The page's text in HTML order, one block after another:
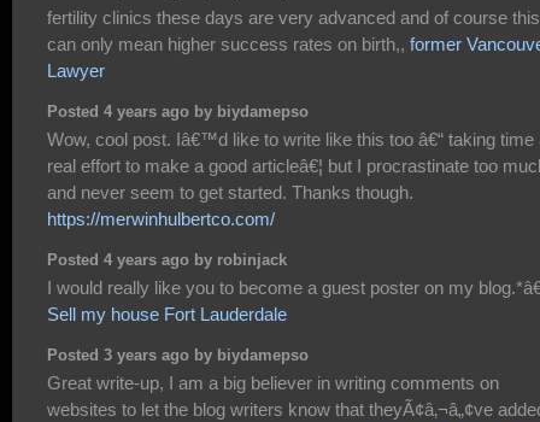
fertility clinics these days are very advanced and of course this
can only mean higher success rates on birth,, former
Lawyer
Posted 4 years ago by biydamepso
Wow, cool post. Iâ€™d like to write like this too â€“ taking time
real effort to make a good articleâ€¦ but I procrastinate too
and never seem to get started. Thanks though.
https://merwinhulbertco.com/
Posted 4 years ago by robinjack
I would really like you to become a guest poster on my
Sell my house Fort Lauderdale
Posted 3 years ago by biydamepso
Great write-up, I am a big believer in writing comments on
websites to let the blog writers know that theyÃ¢â‚¬â„¢ve